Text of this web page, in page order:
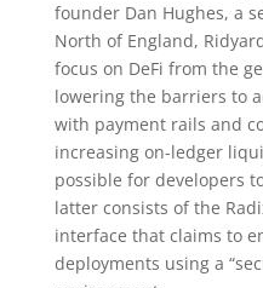
founder Dan Hughes, a
North of England,
focus on DeFi from the
lowering the barriers to
with payment rails and
increasing on-ledger
possible for developers
latter consists of the
interface that claims to
deployments using a